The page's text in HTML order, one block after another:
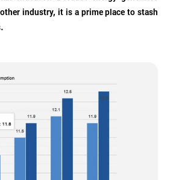
industry, it is a prime place to stash